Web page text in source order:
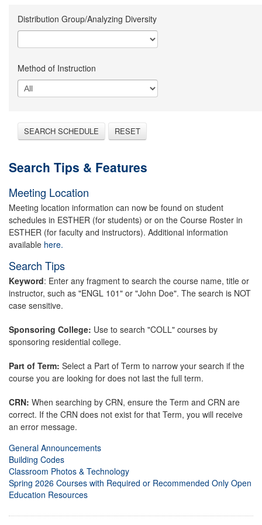
Distribution Group/Analyzing Diversity
Method of Instruction
SEARCH SCHEDULE RESET
Search Tips & Features
Meeting Location
Meeting location information can now be found on student
schedules in ESTHER (for students) or on the Course Roster in
ESTHER (for faculty and instructors). Additional information
available here.
Search Tips
Keyword: Enter any fragment to search the course name, title or
instructor, such as "ENGL 101" or "John Doe". The search is NOT
case sensitive.
Sponsoring College: Use to search "COLL" courses by
sponsoring residential college.
Part of Term: Select a Part of Term to narrow your search if the
course you are looking for does not last the full term.
CRN: When searching by CRN, ensure the Term and CRN are
correct. If the CRN does not exist for that Term, you will receive
an error message.
General Announcements
Building Codes
Classroom Photos & Technology
Spring 2026 Courses with Required or Recommended Only Open
Education Resources